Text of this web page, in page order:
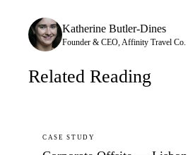
Katherine Butler-Dines
Founder & CEO, Affinity Travel Co.
Related Reading
CASE STUDY